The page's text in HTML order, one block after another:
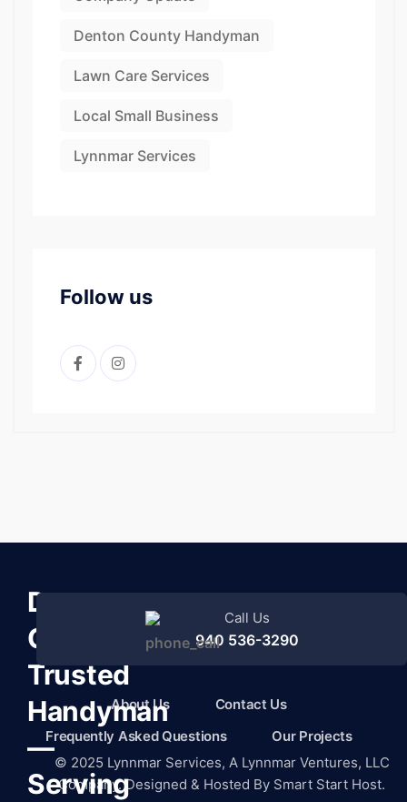
Denton County Handyman
Lawn Care Services
Local Small Business
Lynnmar Services
Follow us
Denton
County’s
Trusted
Handyman
—
Serving
Call Us
940 536-3290
About Us
Contact Us
Frequently Asked Questions
Our Projects
© 2025 Lynnmar Services, A Lynnmar Ventures, LLC
Company. Designed & Hosted By Smart Start Host.